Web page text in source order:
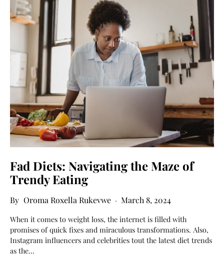
Fad Diets: Navigating the Maze of
Trendy Eating
Oroma Roxella Rukevwe March 8, 2024
When it comes to weight loss, the internet is filled with
promises of quick fixes and miraculous transformations. Also,
Instagram influencers and celebrities tout the latest diet trends
as the…